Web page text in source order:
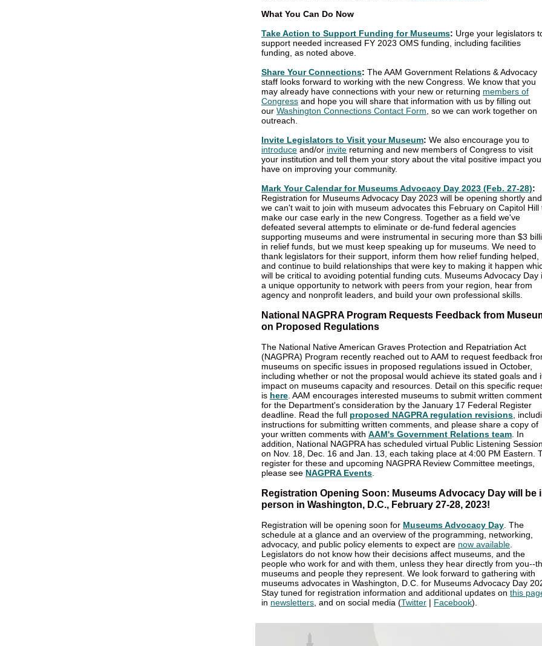
What You Can Do Now
Take Action to Support Funding for Museums: Urge your legislators
support needed increased FY 2023 OMS funding, including facilities
funding, as noted above.
Share Your Connections: The AAM Government Relations & Advocacy
staff looks forward to working with the new Congress. We know that you
may already have connections with your new or returning members of
Congress and hope you will share that information with us by filling out
our Washington Connections Contact Form , so we can work together on
outreach.
Invite Legislators to Visit your Museum: We also encourage you to
introduce and/or invite returning and new members of Congress to visit
your institution and tell them your story about the vital positive impact you
have on improving your community.
Mark Your Calendar for Museums Advocacy Day 2023 (Feb. 27-28):
Registration for Museums Advocacy Day 2023 will be opening shortly and
we can't wait to join with museum advocates this February on Capitol Hill
make our case early in the new Congress. Together as a field we've
defeated several attempts to eliminate or de-fund federal agencies
supporting museums and were instrumental in securing more than $3
in relief funds, but we must keep speaking up for museums. We need to
thank legislators for their support, inform them how relief funding helped,
and continue to build relationships that were key to making it happen
will be critical to avoiding potential funding cuts. Museums Advocacy Day
a unique opportunity to network with peers from your region, hear from
agency and nonprofit leaders, and build your own professional skills.
National NAGPRA Program Requests Feedback from
on Proposed Regulations
The National Native American Graves Protection and Repatriation Act
(NAGPRA) Program recently reached out to AAM to request feedback
museums on specific issues in proposed regulations issued in October,
including whether or not the proposal would achieve its stated goals and
impact on museums capacity and resources. Detail on this specific
is here . AAM encourages interested museums to submit written
for the Department's consideration by the January 17 Federal Register
deadline. Read the full proposed NAGPRA regulation revisions ,
instructions for submitting written comments, and please share a copy of
your written comments with AAM's Government Relations team . In
addition, National NAGPRA has scheduled virtual Public Listening
on Nov. 18, Dec. 16 and Jan. 13, each taking place at 4:00 PM Eastern.
register for these and upcoming NAGPRA Review Committee meetings,
please see NAGPRA Events
Registration Opening Soon: Museums Advocacy Day will be
person in Washington, D.C., February 27-28, 2023!
Registration will be opening soon for Museums Advocacy Day . The
schedule at a glance and an overview of the programming, networking,
advocacy, and public policy elements to expect are now available
Legislators do not know how their decisions affect museums, and the
people who work for and with them, unless they hear directly from you--
museums and people they represent. We look forward to gathering with
museums advocates in Washington, D.C. for Museums Advocacy Day
Stay tuned for registration information and additional updates on this
in newsletters , and on social media (Twitter | Facebook).